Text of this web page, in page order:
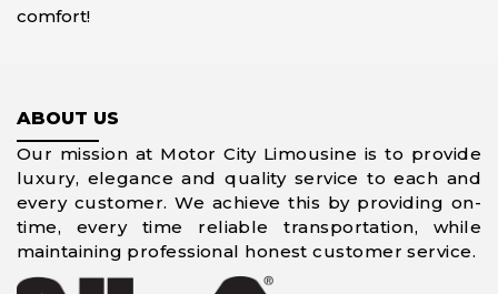
comfort!
ABOUT US
Our mission at Motor City Limousine is to provide
luxury, elegance and quality service to each and
every customer. We achieve this by providing on-
time, every time reliable transportation, while
maintaining professional honest customer service.